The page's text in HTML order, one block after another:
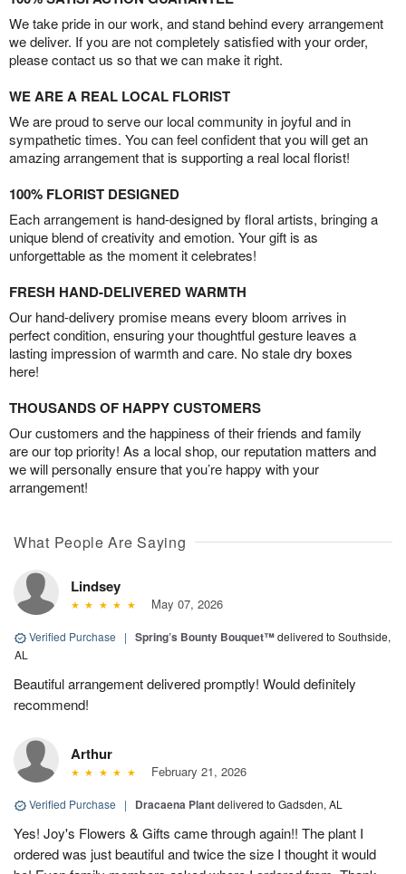
We take pride in our work, and stand behind every arrangement
we deliver. If you are not completely satisfied with your order,
please contact us so that we can make it right.
WE ARE A REAL LOCAL FLORIST
We are proud to serve our local community in joyful and in
sympathetic times. You can feel confident that you will get an
amazing arrangement that is supporting a real local florist!
100% FLORIST DESIGNED
Each arrangement is hand-designed by floral artists, bringing a
unique blend of creativity and emotion. Your gift is as
unforgettable as the moment it celebrates!
FRESH HAND-DELIVERED WARMTH
Our hand-delivery promise means every bloom arrives in
perfect condition, ensuring your thoughtful gesture leaves a
lasting impression of warmth and care. No stale dry boxes
here!
THOUSANDS OF HAPPY CUSTOMERS
Our customers and the happiness of their friends and family
are our top priority! As a local shop, our reputation matters and
we will personally ensure that you’re happy with your
arrangement!
What People Are Saying
Lindsey
May 07, 2026
Verified Purchase | Spring’s Bounty Bouquet™delivered to Southside,
AL
Beautiful arrangement delivered promptly! Would definitely
recommend!
Arthur
February 21, 2026
Verified Purchase | Dracaena Plantdelivered to Gadsden, AL
Yes! Joy's Flowers & Gifts came through again!! The plant I
ordered was just beautiful and twice the size I thought it would